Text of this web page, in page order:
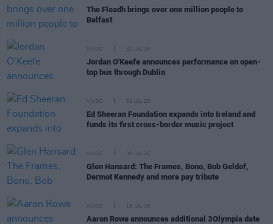
The Fleadh brings over one million people to
Belfast
MUSIC 31 JUL 26
Jordan O'Keefe announces performance on open-
top bus through Dublin
MUSIC 31 JUL 26
Ed Sheeran Foundation expands into Ireland and
funds its first cross-border music project
MUSIC 30 JUL 26
Glen Hansard: The Frames, Bono, Bob Geldof,
Dermot Kennedy and more pay tribute
MUSIC 15 JUL 26
Aaron Rowe announces additional 3Olympia date